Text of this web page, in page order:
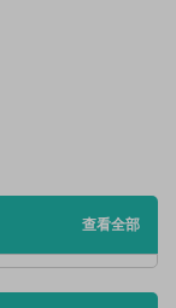
查看全部